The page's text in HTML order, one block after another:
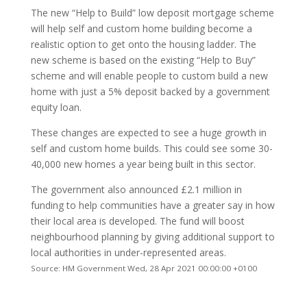
The new “Help to Build” low deposit mortgage scheme
will help self and custom home building become a
realistic option to get onto the housing ladder. The
new scheme is based on the existing “Help to Buy”
scheme and will enable people to custom build a new
home with just a 5% deposit backed by a government
equity loan.
These changes are expected to see a huge growth in
self and custom home builds. This could see some 30-
40,000 new homes a year being built in this sector.
The government also announced £2.1 million in
funding to help communities have a greater say in how
their local area is developed. The fund will boost
neighbourhood planning by giving additional support to
local authorities in under-represented areas.
Source: HM Government Wed, 28 Apr 2021 00:00:00 +0100